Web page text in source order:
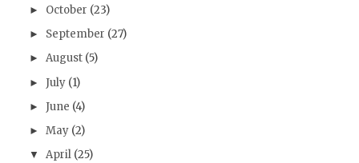
► October (23)
► September (27)
► August (5)
► July (1)
► June (4)
► May (2)
▼ April (25)